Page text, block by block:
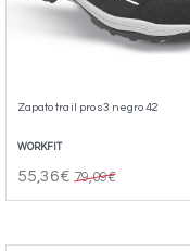
Zapato trail pro s3 negro 42
WORKFIT
55,36€ 79,09€